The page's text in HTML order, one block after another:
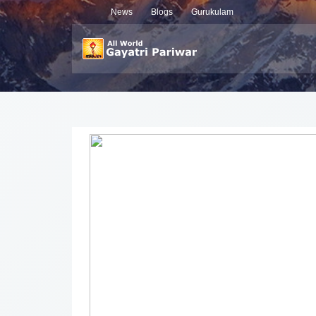
News Blogs Gurukulam